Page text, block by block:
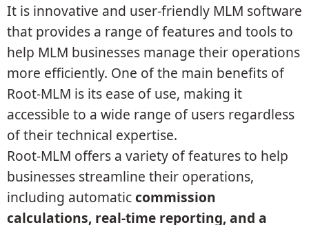
It is innovative and user-friendly MLM software
that provides a range of features and tools to
help MLM businesses manage their operations
more efficiently. One of the main benefits of
Root-MLM is its ease of use, making it
accessible to a wide range of users regardless
of their technical expertise.
Root-MLM offers a variety of features to help
businesses streamline their operations,
including automaticcommission
calculations, real-time reporting, and a